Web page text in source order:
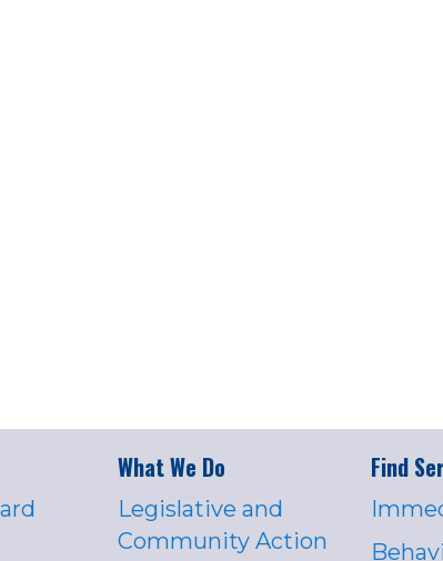
What We Do
Legislative and
Community Action
Find